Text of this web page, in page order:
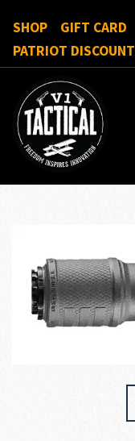
SHOP
GIFT CARD
PATRIOT DISCOUNT